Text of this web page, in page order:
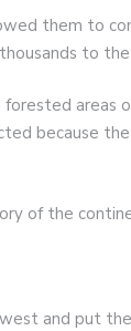
them to
to the
areas
because
of the
and put